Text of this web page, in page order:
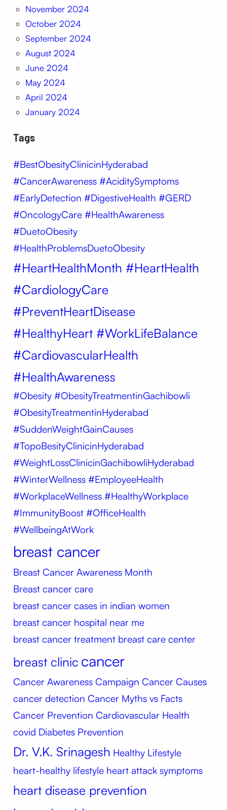
November 2024
October 2024
September 2024
August 2024
June 2024
May 2024
April 2024
January 2024
Tags
#BestObesityClinicinHyderabad
#CancerAwareness #AciditySymptoms
#EarlyDetection #DigestiveHealth #GERD
#OncologyCare #HealthAwareness
#DuetoObesity
#HealthProblemsDuetoObesity
#HeartHealthMonth #HeartHealth
#CardiologyCare
#PreventHeartDisease
#HealthyHeart #WorkLifeBalance
#CardiovascularHealth
#HealthAwareness
#Obesity #ObesityTreatmentinGachibowli
#ObesityTreatmentinHyderabad
#SuddenWeightGainCauses
#TopoBesityClinicinHyderabad
#WeightLossClinicinGachibowliHyderabad
#WinterWellness #EmployeeHealth
#WorkplaceWellness #HealthyWorkplace
#ImmunityBoost #OfficeHealth
#WellbeingAtWork
breast cancer
Breast Cancer Awareness Month
Breast cancer care
breast cancer cases in indian women
breast cancer hospital near me
breast cancer treatment breast care center
breast clinic cancer
Cancer Awareness Campaign Cancer Causes
cancer detection Cancer Myths vs Facts
Cancer Prevention Cardiovascular Health
covid Diabetes Prevention
Dr. V.K. Srinagesh Healthy Lifestyle
heart-healthy lifestyle heart attack symptoms
heart disease prevention